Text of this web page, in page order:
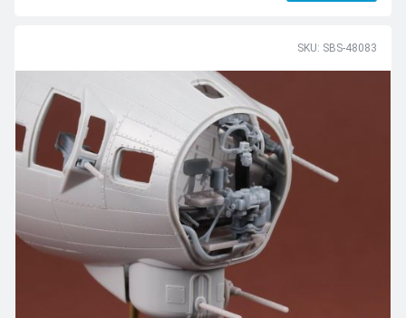
SKU: SBS-48083